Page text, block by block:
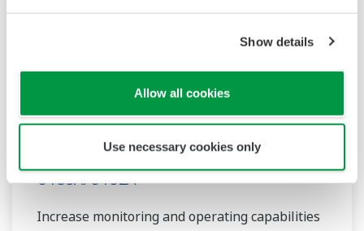
Show details
Allow all cookies
Use necessary cookies only
UT35A/UT32A
Increase monitoring and operating capabilities